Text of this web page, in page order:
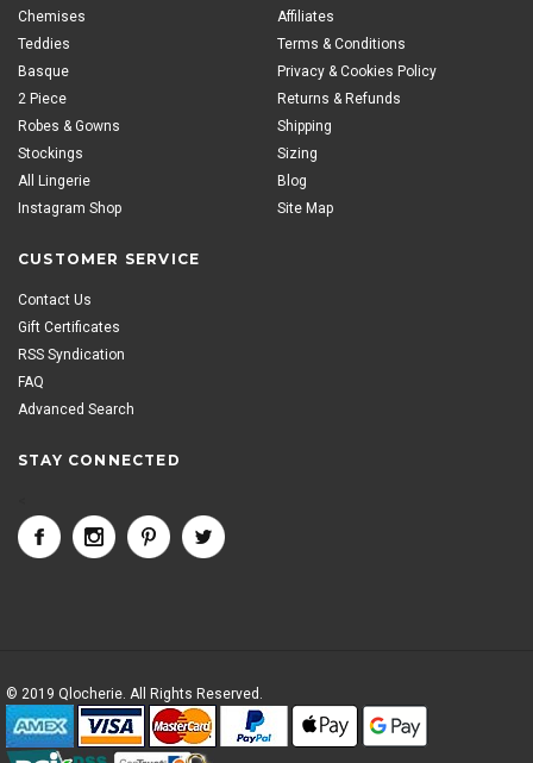
Chemises
Teddies
Basque
2 Piece
Robes & Gowns
Stockings
All Lingerie
Instagram Shop
Affiliates
Terms & Conditions
Privacy & Cookies Policy
Returns & Refunds
Shipping
Sizing
Blog
Site Map
CUSTOMER SERVICE
Contact Us
Gift Certificates
RSS Syndication
FAQ
Advanced Search
STAY CONNECTED
© 2019 Qlocherie. All Rights Reserved.